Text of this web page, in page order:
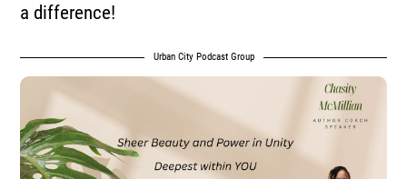
a difference!
Urban City Podcast Group